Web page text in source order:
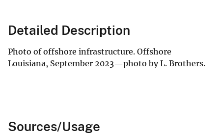
Detailed Description
Photo of offshore infrastructure. Offshore
Louisiana, September 2023—photo by L. Brothers.
Sources/Usage